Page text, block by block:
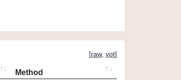
[raw, vot]
Method